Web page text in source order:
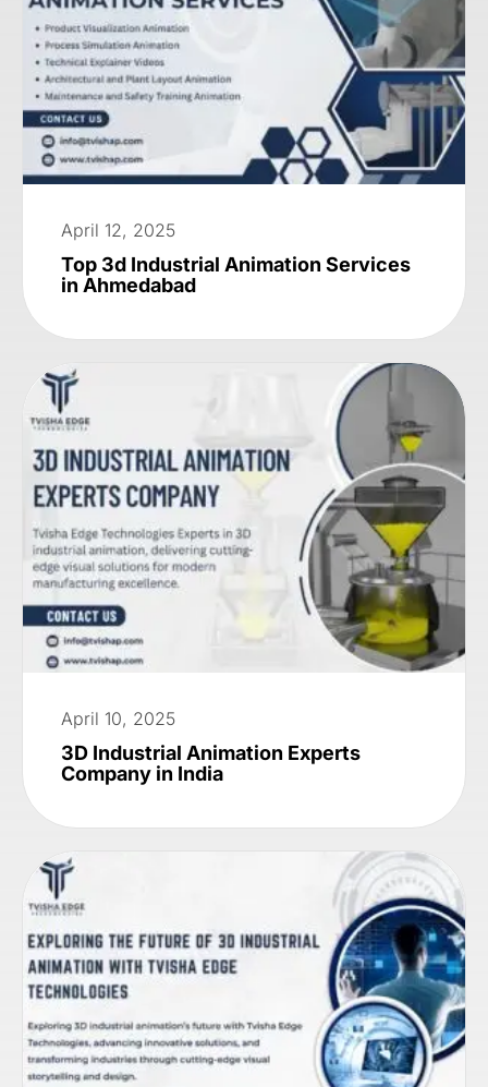
April 12, 2025
Top 3d Industrial Animation Services
in Ahmedabad
April 10, 2025
3D Industrial Animation Experts
Company in India